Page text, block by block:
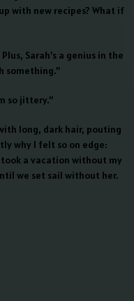
with new recipes? What if
Sarah’s a genius in the
something.”
so jittery.”
long, dark hair, pouting
why I felt so on edge:
took a vacation without my
we set sail without her.